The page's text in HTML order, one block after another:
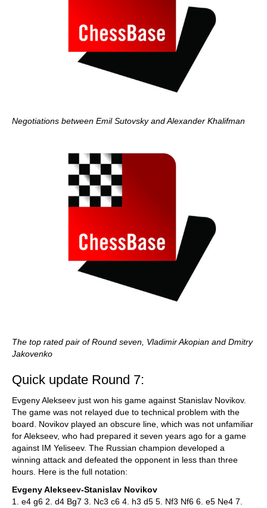
Negotiations between Emil Sutovsky and Alexander Khalifman
The top rated pair of Round seven, Vladimir Akopian and Dmitry
Jakovenko
Quick update Round 7:
Evgeny Alekseev just won his game against Stanislav Novikov.
The game was not relayed due to technical problem with the
board. Novikov played an obscure line, which was not unfamiliar
for Alekseev, who had prepared it seven years ago for a game
against IM Yeliseev. The Russian champion developed a
winning attack and defeated the opponent in less than three
hours. Here is the full notation:
Evgeny Alekseev-Stanislav Novikov
1. e4 g6 2. d4 Bg7 3. Nc3 c6 4. h3 d5 5. Nf3 Nf6 6. e5 Ne4 7.